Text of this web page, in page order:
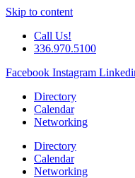
Skip to content
Call Us!
336.970.5100
Facebook Instagram
Directory
Calendar
Networking
Directory
Calendar
Networking